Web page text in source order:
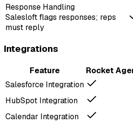
Response Handling
Salesloft flags responses; reps
must reply
Integrations
Feature Rocket
Salesforce Integration
HubSpot Integration
Calendar Integration